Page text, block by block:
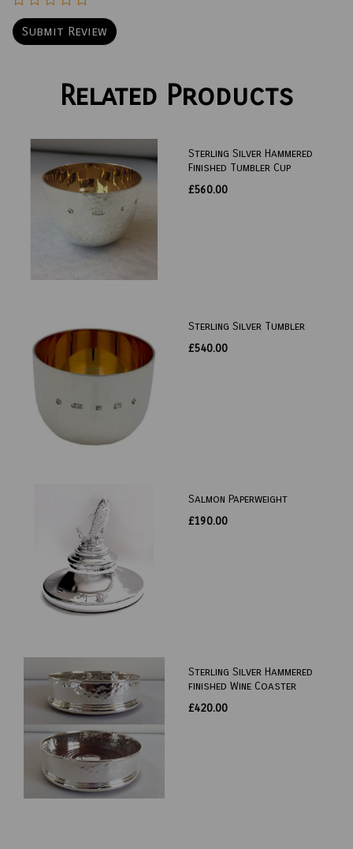
Related Products
Sterling Silver Hammered
Finished Tumbler Cup
£560.00
Sterling Silver Tumbler
£540.00
Salmon Paperweight
£190.00
Sterling Silver Hammered
finished Wine Coaster
£420.00